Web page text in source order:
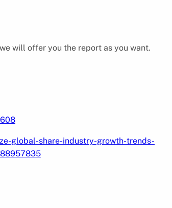
will offer you the report as you want.
global-share-industry-growth-trends-